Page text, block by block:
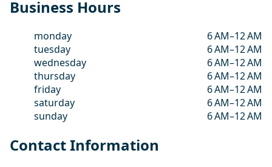
Business Hours
monday
6 AM–12 AM
tuesday
6 AM–12 AM
wednesday
6 AM–12 AM
thursday
6 AM–12 AM
friday
6 AM–12 AM
saturday
6 AM–12 AM
sunday
6 AM–12 AM
Contact Information